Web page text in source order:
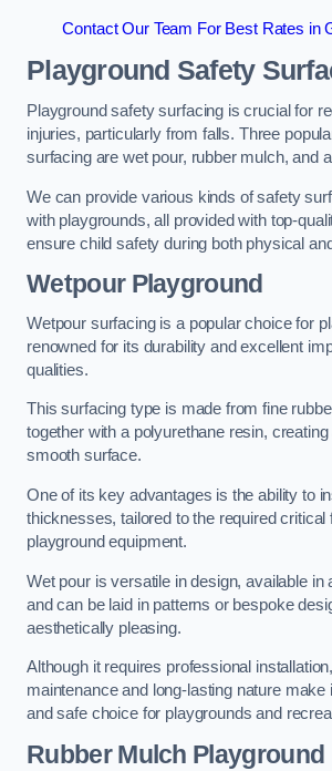
Contact Our Team For Best Rates in
Playground Safety
Playground safety surfacing is crucial for
injuries, particularly from falls. Three
surfacing are wet pour, rubber mulch, and
We can provide various kinds of safety
with playgrounds, all provided with top-
ensure child safety during both physical
Wetpour Playground
Wetpour surfacing is a popular choice for
renowned for its durability and excellent
qualities.
This surfacing type is made from fine
together with a polyurethane resin,
smooth surface.
One of its key advantages is the ability to
thicknesses, tailored to the required critical
playground equipment.
Wet pour is versatile in design, available in
and can be laid in patterns or bespoke
aesthetically pleasing.
Although it requires professional
maintenance and long-lasting nature make
and safe choice for playgrounds and
Rubber Mulch Playground